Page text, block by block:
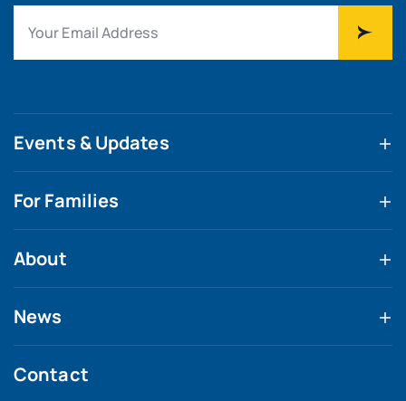
Events & Updates
For Families
About
News
Contact